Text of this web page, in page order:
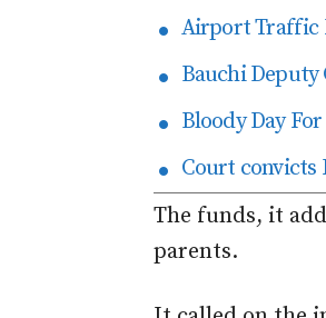
Airport Traffic
Bauchi Deputy
Bloody Day
Court convicts
The funds, it
parents.